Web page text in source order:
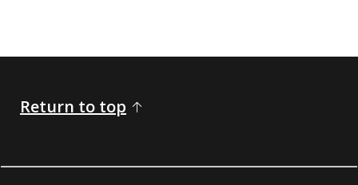
Return to top